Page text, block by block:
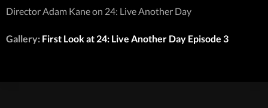
Director Adam Kane on 24: Live Another Day
Gallery: First Look at 24: Live Another Day Episode 3